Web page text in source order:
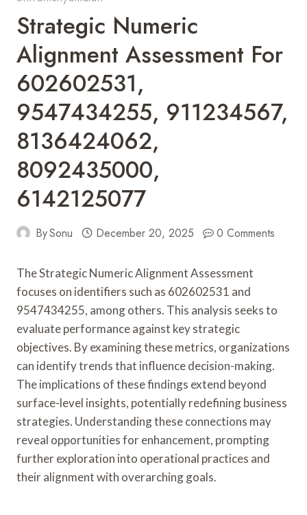
Strategic Numeric
Alignment Assessment For
602602531,
9547434255, 911234567,
8136424062,
8092435000,
6142125077
BySonu December 20, 2025 0 Comments
The Strategic Numeric Alignment Assessment
focuses on identifiers such as 602602531 and
9547434255, among others. This analysis seeks to
evaluate performance against key strategic
objectives. By examining these metrics, organizations
can identify trends that influence decision-making.
The implications of these findings extend beyond
surface-level insights, potentially redefining business
strategies. Understanding these connections may
reveal opportunities for enhancement, prompting
further exploration into operational practices and
their alignment with overarching goals.